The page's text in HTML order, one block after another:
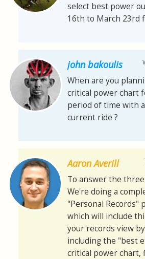
select best power
16th to March 23rd
john bakoulis
When are you
critical power chart
period of time with
current ride ?
Aaron Averill
To answer the
We're doing a
"Personal Records"
which will include
your records view
including the "best
critical power chart,